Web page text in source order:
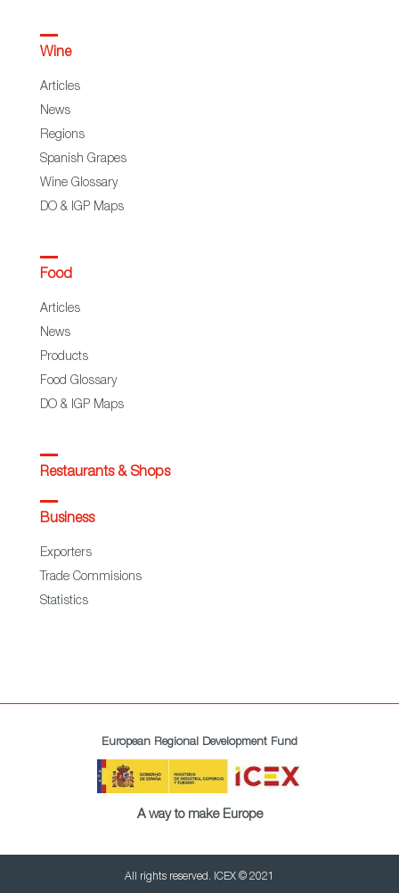
Wine
Articles
News
Regions
Spanish Grapes
Wine Glossary
DO & IGP Maps
Food
Articles
News
Products
Food Glossary
DO & IGP Maps
Restaurants & Shops
Business
Exporters
Trade Commisions
Statistics
European Regional Development Fund
A way to make Europe
All rights reserved. ICEX © 2021